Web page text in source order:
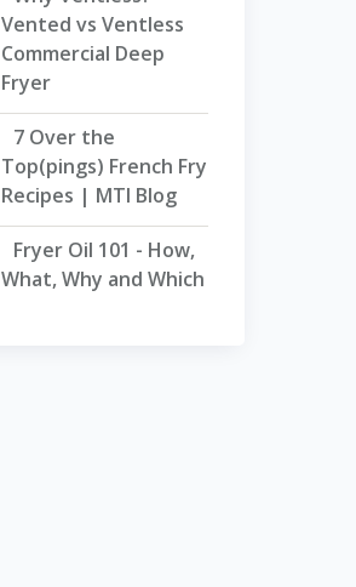
Vented vs Ventless
Commercial Deep
Fryer
7 Over the
Top(pings) French Fry
Recipes | MTI Blog
Fryer Oil 101 - How,
What, Why and Which